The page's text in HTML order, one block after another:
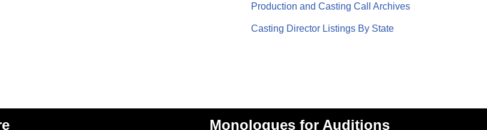
Production and Casting Call Archives
Casting Director Listings By State
Monologues for Auditions